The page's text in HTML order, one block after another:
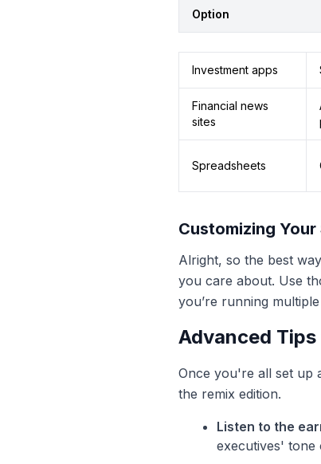
Option
Investment apps
Financial news
sites
Spreadsheets
Customizing Your
Alright, so the best
you care about. Use
you’re running
Advanced
Once you're all set up
the remix edition.
Listen to the
executives' tone